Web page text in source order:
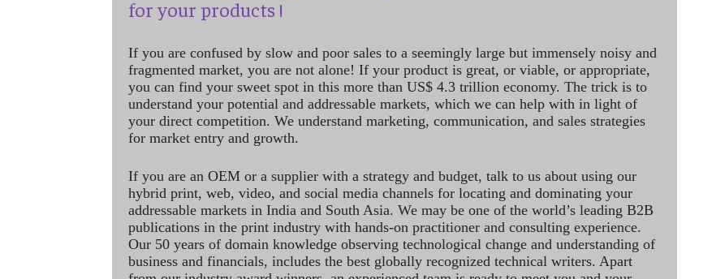
for your products !
If you are confused by slow and poor sales to a seemingly large but immensely noisy and
fragmented market, you are not alone! If your product is great, or viable, or appropriate,
you can find your sweet spot in this more than US$ 4.3 trillion economy. The trick is to
understand your potential and addressable markets, which we can help with in light of
your direct competition. We understand marketing, communication, and sales strategies
for market entry and growth.
If you are an OEM or a supplier with a strategy and budget, talk to us about using our
hybrid print, web, video, and social media channels for locating and dominating your
addressable markets in India and South Asia. We may be one of the world’s leading B2B
publications in the print industry with hands-on practitioner and consulting experience.
Our 50 years of domain knowledge observing technological change and understanding of
business and financials, includes the best globally recognized technical writers. Apart